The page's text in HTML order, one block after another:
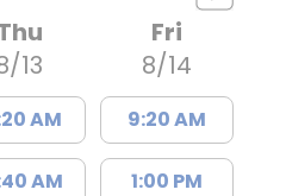
13
AM
AM
Fri
8/14
9:20 AM
1:00 PM